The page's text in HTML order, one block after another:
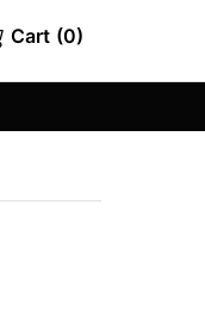
Cart (0)